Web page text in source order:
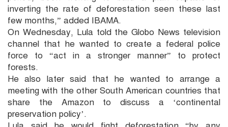
inverting the rate of deforestation seen these last
few months,” added IBAMA.
On Wednesday, Lula told the Globo News television
channel that he wanted to create a federal police
force to “act in a stronger manner” to protect
forests.
He also later said that he wanted to arrange a
meeting with the other South American countries that
share the Amazon to discuss a ‘continental
preservation policy’.